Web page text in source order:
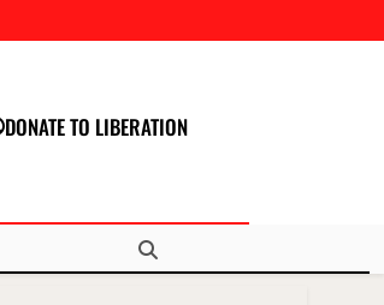
DONATE TO LIBERATION